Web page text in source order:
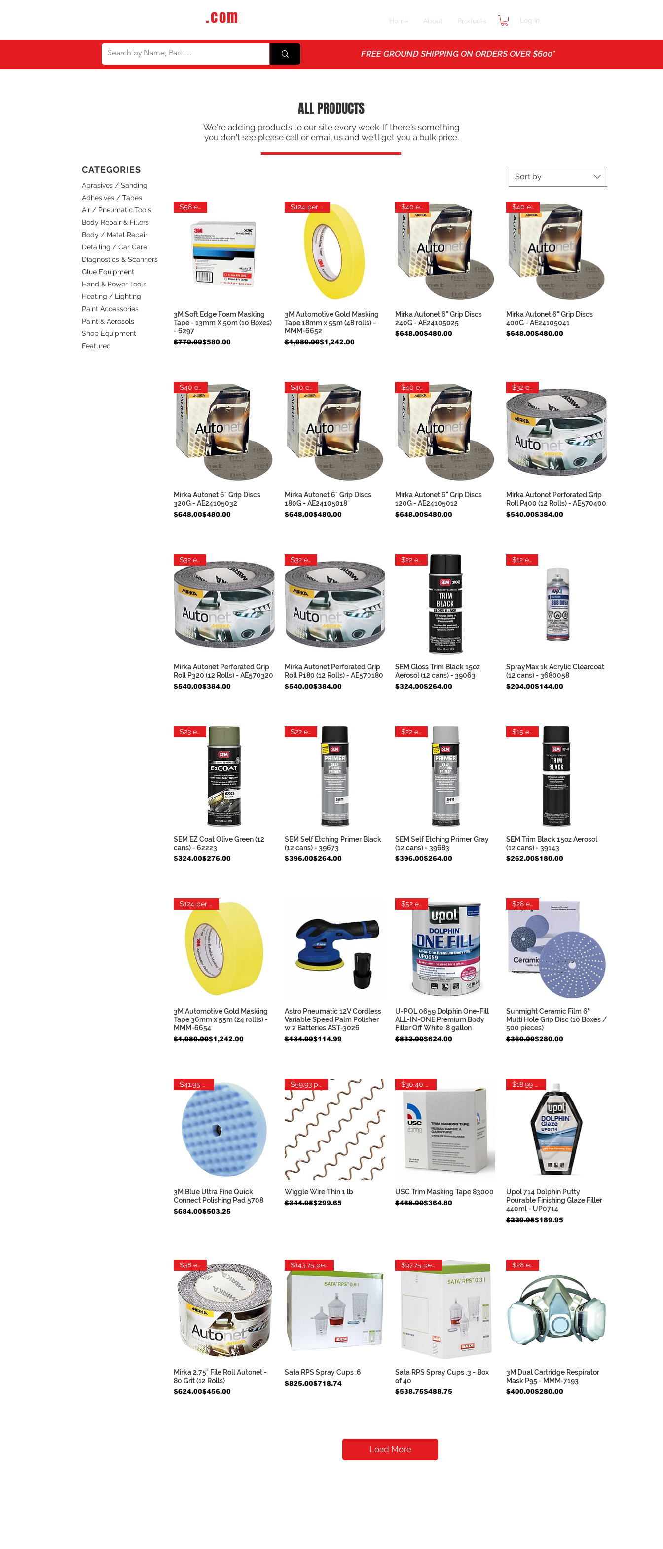
.com Home About Products Log In
FREE GROUND SHIPPING ON ORDERS OVER $600*
ALL PRODUCTS
We're adding products to our site every week. If there's something
you don't see please call or email us and we'll get you a bulk price.
Sort by
Quick View
$58 each
3M Soft Edge Foam Masking
Tape - 13mm X 50m (10 Boxes)
- 6297
Regular Price
$770.00
Sale Price$580.00
Quick View
$124 per case
3M Automotive Gold Masking
Tape 18mm x 55m (48 rolls) -
MMM-6652
Regular Price
$1,980.00
Sale Price$1,242.00
Quick View
$40 each
Mirka Autonet 6" Grip Discs
240G - AE24105025
Regular Price
$648.00
Sale Price$480.00
Quick View
$40 each
Mirka Autonet 6" Grip Discs
400G - AE24105041
Regular Price
$648.00
Sale Price$480.00
Quick View
$40 each
Mirka Autonet 6" Grip Discs
320G - AE24105032
Regular Price
$648.00
Sale Price$480.00
Quick View
$40 each
Mirka Autonet 6" Grip Discs
180G - AE24105018
Regular Price
$648.00
Sale Price$480.00
Quick View
$40 each
Mirka Autonet 6" Grip Discs
120G - AE24105012
Regular Price
$648.00
Sale Price$480.00
Quick View
$32 each
Mirka Autonet Perforated Grip
Roll P400 (12 Rolls) - AE570400
Regular Price
$540.00
Sale Price$384.00
Quick View
$32 each
Mirka Autonet Perforated Grip
Roll P320 (12 Rolls) - AE570320
Regular Price
$540.00
Sale Price$384.00
Quick View
$32 each
Mirka Autonet Perforated Grip
Roll P180 (12 Rolls) - AE570180
Regular Price
$540.00
Sale Price$384.00
Quick View
$22 each
SEM Gloss Trim Black 15oz
Aerosol (12 cans) - 39063
Regular Price
$324.00
Sale Price$264.00
Quick View
$12 each
SprayMax 1k Acrylic Clearcoat
(12 cans) - 3680058
Regular Price
$204.00
Sale Price$144.00
Quick View
$23 each
SEM EZ Coat Olive Green (12
cans) - 62223
Regular Price
$324.00
Sale Price$276.00
Quick View
$22 each
SEM Self Etching Primer Black
(12 cans) - 39673
Regular Price
$396.00
Sale Price$264.00
Quick View
$22 each
SEM Self Etching Primer Gray
(12 cans) - 39683
Regular Price
$396.00
Sale Price$264.00
Quick View
$15 each
SEM Trim Black 15oz Aerosol
(12 cans) - 39143
Regular Price
$262.00
Sale Price$180.00
Quick View
$124 per case
3M Automotive Gold Masking
Tape 36mm x 55m (24 rollls) -
MMM-6654
Regular Price
$1,980.00
Sale Price$1,242.00
Quick View
Astro Pneumatic 12V Cordless
Variable Speed Palm Polisher
w 2 Batteries AST-3026
Regular Price
$134.99
Sale Price$114.99
Quick View
$52 each
U-POL 0659 Dolphin One-Fill
ALL-IN-ONE Premium Body
Filler Off White .8 gallon
Regular Price
$832.00
Sale Price$624.00
Quick View
$28 each
Sunmight Ceramic Film 6"
Multi Hole Grip Disc (10 Boxes /
500 pieces)
Regular Price
$360.00
Sale Price$280.00
Quick View
$41.95 each
3M Blue Ultra Fine Quick
Connect Polishing Pad 5708
Regular Price
$684.00
Sale Price$503.25
Quick View
$59.93 per lb
Wiggle Wire Thin 1 lb
Regular Price
$344.95
Sale Price$299.65
Quick View
$30.40 each
USC Trim Masking Tape 83000
Regular Price
$468.00
Sale Price$364.80
Quick View
$18.99 each
Upol 714 Dolphin Putty
Pourable Finishing Glaze Filler
440ml - UP0714
Regular Price
$229.95
Sale Price$189.95
Quick View
$38 each
Mirka 2.75" File Roll Autonet -
80 Grit (12 Rolls)
Regular Price
$624.00
Sale Price$456.00
Quick View
$143.75 per box
Sata RPS Spray Cups .6
Regular Price
$825.00
Sale Price$718.74
Quick View
$97.75 per box
Sata RPS Spray Cups .3 - Box
of 40
Regular Price
$538.75
Sale Price$488.75
Quick View
$28 each
3M Dual Cartridge Respirator
Mask P95 - MMM-7193
Regular Price
$400.00
Sale Price$280.00
Load More
CATEGORIES
Abrasives / Sanding
Adhesives / Tapes
Air / Pneumatic Tools
Body Repair & Fillers
Body / Metal Repair
Detailing / Car Care
Diagnostics & Scanners
Glue Equipment
Hand & Power Tools
Heating / Lighting
Paint Accessories
Paint & Aerosols
Shop Equipment
Featured